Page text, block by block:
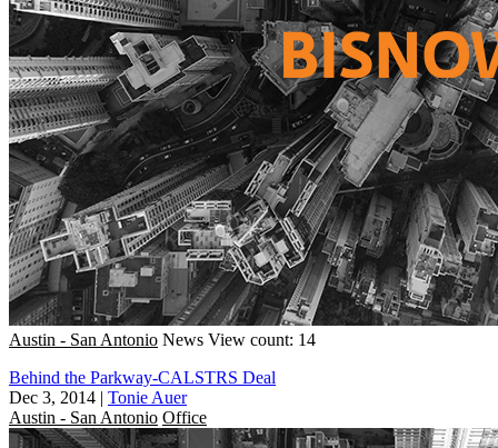
Austin - San Antonio News View count: 14
Behind the Parkway-CALSTRS Deal
Dec 3, 2014 | Tonie Auer
Austin - San Antonio Office